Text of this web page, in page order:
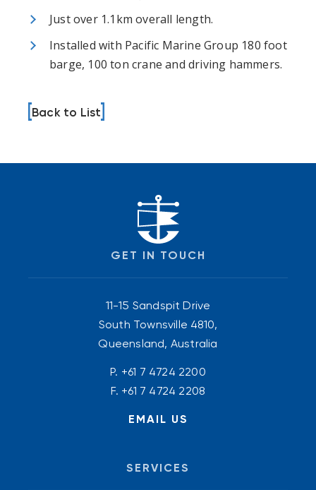
Just over 1.1km overall length.
Installed with Pacific Marine Group 180 foot
barge, 100 ton crane and driving hammers.
Back to List
GET IN TOUCH
11-15 Sandspit Drive
South Townsville 4810,
Queensland, Australia
P. +61 7 4724 2200
F. +61 7 4724 2208
EMAIL US
SERVICES